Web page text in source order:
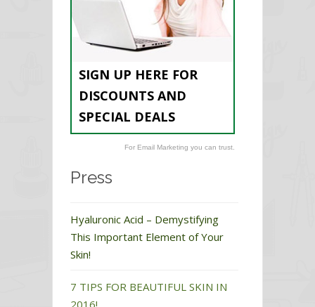
SIGN UP HERE FOR
DISCOUNTS AND
SPECIAL DEALS
For Email Marketing you can trust.
Press
Hyaluronic Acid – Demystifying
This Important Element of Your
Skin!
7 TIPS FOR BEAUTIFUL SKIN IN